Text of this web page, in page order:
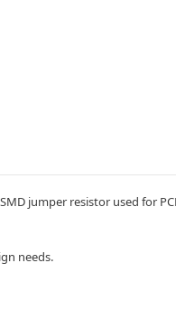
jumper resistor used for
needs.